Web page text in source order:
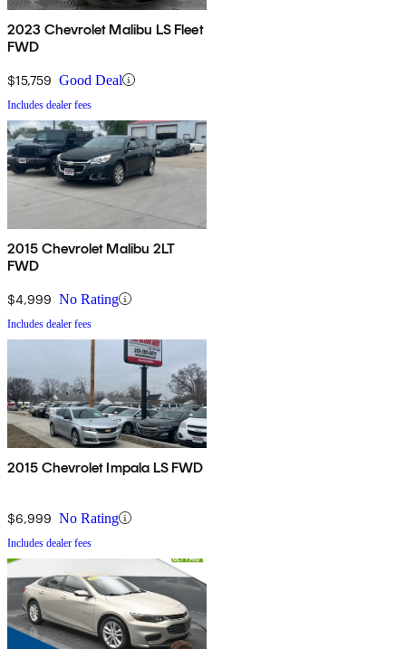
2023 Chevrolet Malibu LS Fleet
FWD
$15,759 Good Deal
Includes dealer fees
2015 Chevrolet Malibu 2LT
FWD
$4,999 No Rating
Includes dealer fees
2015 Chevrolet Impala LS FWD
$6,999 No Rating
Includes dealer fees